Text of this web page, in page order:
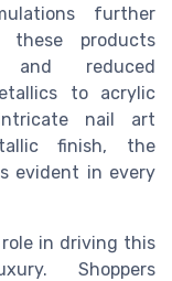
further
these products
and reduced
to acrylic
nail art
finish, the
evident in every
role in driving this
Shoppers